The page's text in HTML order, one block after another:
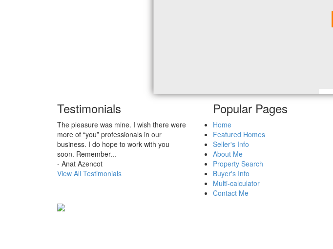
Testimonials
The pleasure was mine. I wish there were
more of “you” professionals in our
business. I do hope to work with you
soon. Remember...
- Anat Azencot
View All Testimonials
Popular Pages
Home
Featured Homes
Seller's Info
About Me
Property Search
Buyer's Info
Multi-calculator
Contact Me